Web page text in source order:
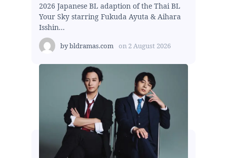
2026 Japanese BL adaption of the Thai BL
Your Sky starring Fukuda Ayuta & Aihara
Isshin...
bybldramas.com on 2 August 2026